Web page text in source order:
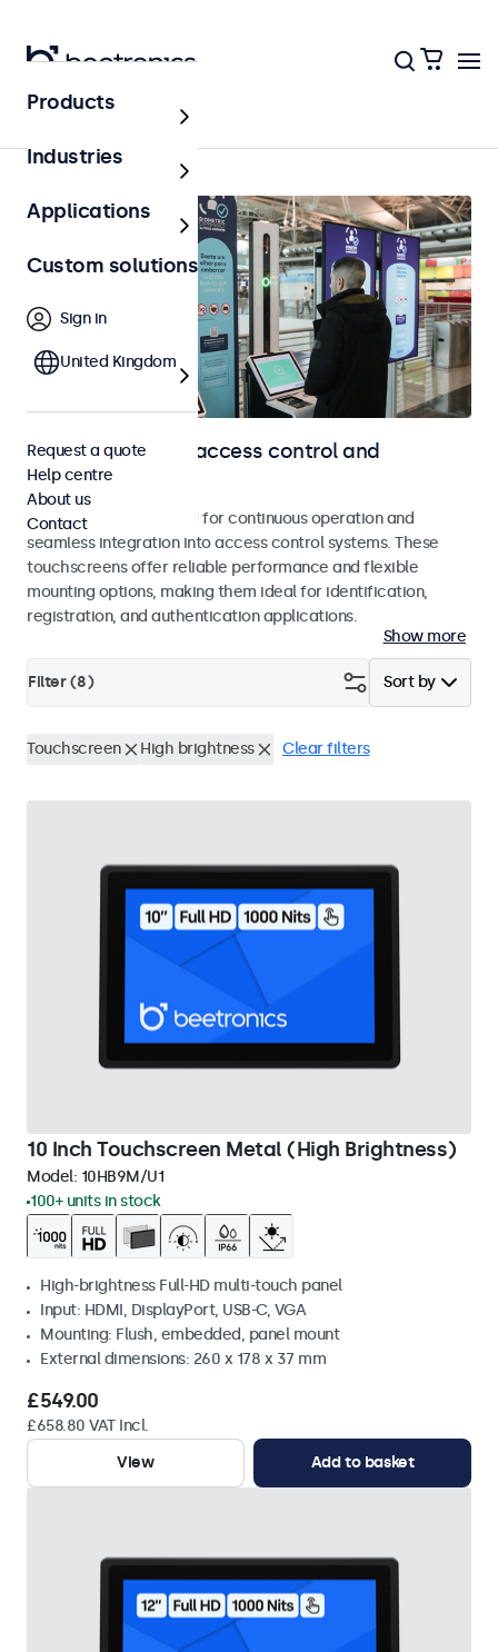
Home
Touchscreens for access control and
identification
Touchscreens designed for continuous operation and
seamless integration into access control systems. These
touchscreens offer reliable performance and flexible
mounting options, making them ideal for identification,
registration, and authentication applications.
Show more
Sort by
Filter (8)
Touchscreen High brightness Clear filters
10 Inch Touchscreen Metal (High Brightness)
Model: 10HB9M/U1
100+ units in stock
High-brightness Full-HD multi-touch panel
Input: HDMI, DisplayPort, USB-C, VGA
Mounting: Flush, embedded, panel mount
External dimensions: 260 x 178 x 37 mm
£549.00
£658.80 VAT Incl.
View
Add to basket
Products
Industries
Applications
Custom solutions
Sign in
United Kingdom
Request a quote
Help centre
About us
Contact